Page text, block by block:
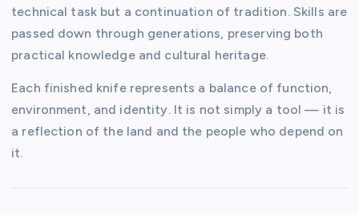
technical task but a continuation of tradition. Skills are
passed down through generations, preserving both
practical knowledge and cultural heritage.
Each finished knife represents a balance of function,
environment, and identity. It is not simply a tool — it is
a reflection of the land and the people who depend on
it.